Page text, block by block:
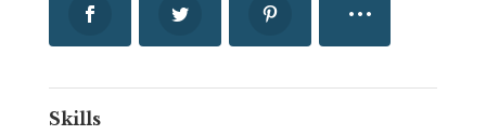
Skills